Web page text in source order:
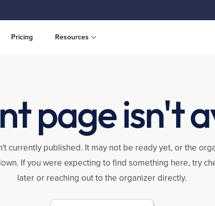
Pricing Resources
page isn't
currently published. It may not be ready yet, or the
If you were expecting to find something here, try
later or reaching out to the organizer directly.